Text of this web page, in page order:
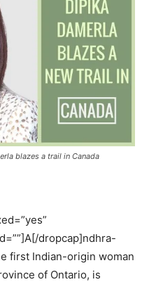
blazes a trail in Canada
dropcap]ndhra-
first Indian-origin woman
of Ontario, is